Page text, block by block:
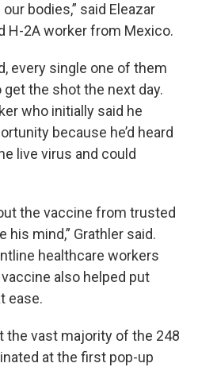
bodies,” said Eleazar
H-2A worker from Mexico.
every single one of them
the shot the next day.
who initially said he
because he’d heard
live virus and could
the vaccine from trusted
mind,” Grathler said.
healthcare workers
also helped put
ease.
the vast majority of the 248
at the first pop-up